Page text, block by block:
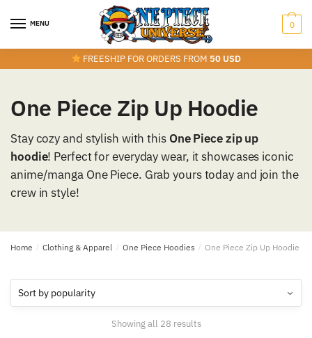
MENU 0
FREESHIP FOR ORDERS FROM 50 USD
One Piece Zip Up Hoodie
Stay cozy and stylish with this One Piece zip up
hoodie! Perfect for everyday wear, it showcases iconic
anime/manga One Piece. Grab yours today and join the
crew in style!
Home / Clothing & Apparel / One Piece Hoodies / One Piece Zip Up Hoodie
Showing all 28 resultsSorted